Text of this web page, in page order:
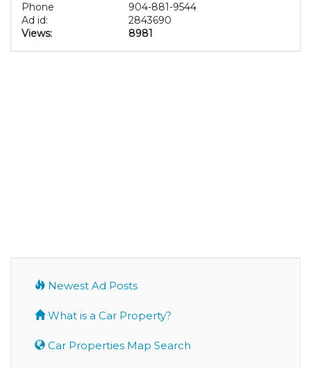
Phone
904-881-9544
Ad id:
2843690
Views:
8981
Newest Ad Posts
What is a Car Property?
Car Properties Map Search